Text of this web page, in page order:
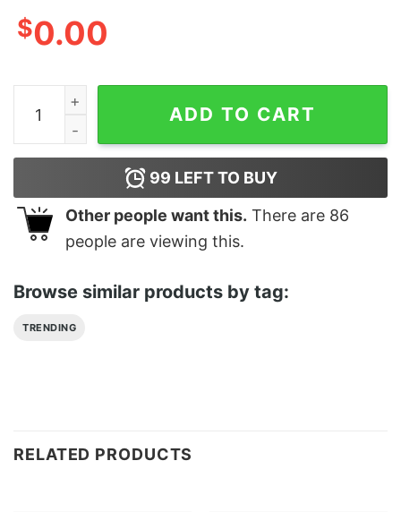
$0.00
Sorry I'm Late I Took The Rhombus Hoodie For Unisex
ADD TO CART
99 LEFT TO BUY
Other people want this. There are 86
people are viewing this.
Browse similar products by tag:
TRENDING
RELATED PRODUCTS